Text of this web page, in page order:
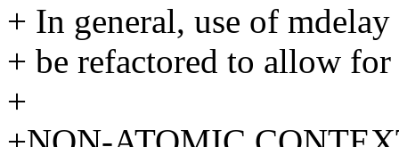
+ In general, use of
+ be refactored to allow for
+